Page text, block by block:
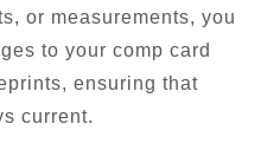
or measurements, you
to your comp card
ensuring that
current.